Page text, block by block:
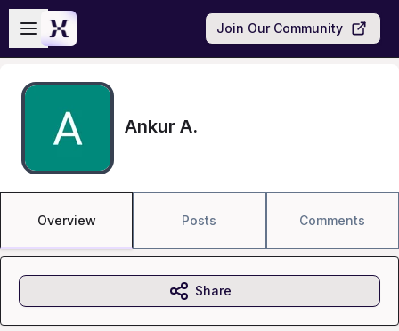
Skip to main content
Open sidebar
Join Our Community
Ankur A.
Overview Posts Comments
Share